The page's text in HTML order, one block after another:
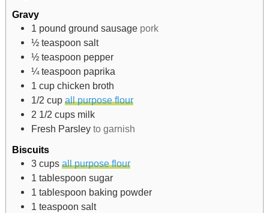
Gravy
1 pound ground sausage pork
½ teaspoon salt
½ teaspoon pepper
¼ teaspoon paprika
1 cup chicken broth
1/2 cup all purpose flour
2 1/2 cups milk
Fresh Parsley to garnish
Biscuits
3 cups all purpose flour
1 tablespoon sugar
1 tablespoon baking powder
1 teaspoon salt